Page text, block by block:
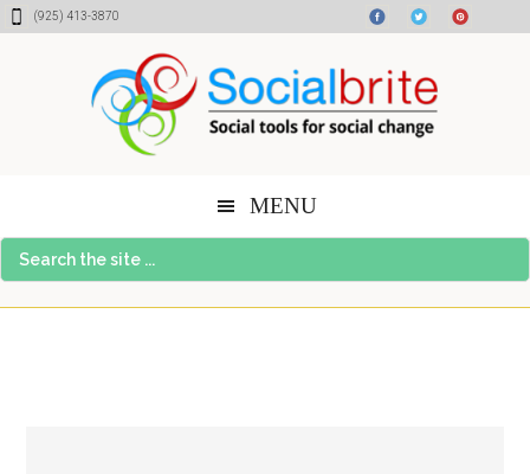
Skip
Skip
Skip(925) 413-3870
MENU
Search
the